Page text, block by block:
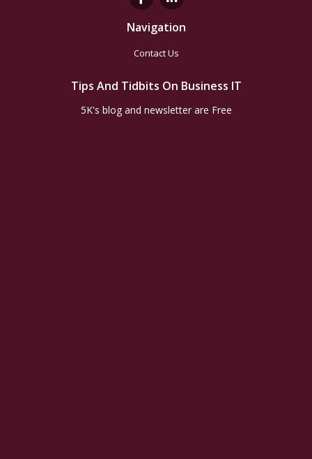
Navigation
Contact Us
Tips And Tidbits On Business IT
5K's blog and newsletter are Free